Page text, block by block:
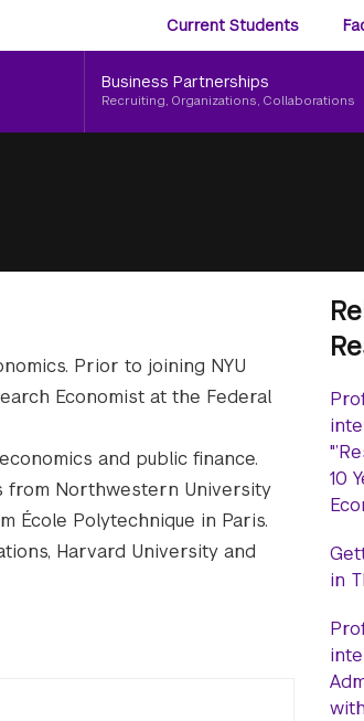
Audience
Menu
Current Students
Business Partnerships
Recruiting, Organizations, Collaborations
Prior to joining NYU
Economist at the Federal
and public finance.
from Northwestern University
École Polytechnique in Paris.
Harvard University and
10
in
with